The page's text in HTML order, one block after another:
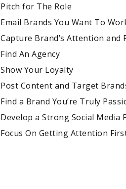
Pitch for The Role
Email Brands You Want To
Capture Brand’s Attention and
Find An Agency
Show Your Loyalty
Post Content and Target
Find a Brand You’re Truly
Develop a Strong Social Media
Focus On Getting Attention